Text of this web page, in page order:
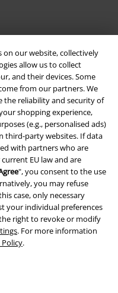
on our website, collectively
allow us to collect
and their devices. Some
from our partners. We
the reliability and security of
shopping experience,
(e.g., personalised ads)
third-party websites. If data
with partners who are
EU law and are
", you consent to the use
you may refuse
case, only necessary
your individual preferences
right to revoke or modify
. For more information
Policy.